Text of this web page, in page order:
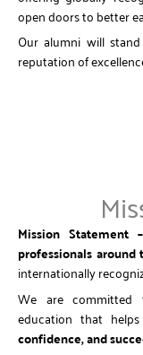
open doors to better
Our alumni will
reputation of
Mission Statement –
professionals
internationally
We are committed
education that
confidence, and